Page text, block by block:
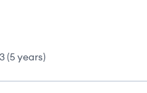
(5 years)